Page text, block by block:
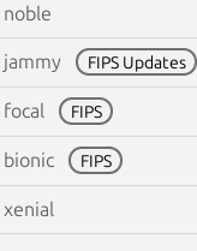
noble
jammy FIPS Updates
focal FIPS
bionic FIPS
xenial